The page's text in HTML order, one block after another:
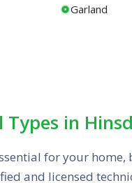
Garland
in
for your home,
and licensed